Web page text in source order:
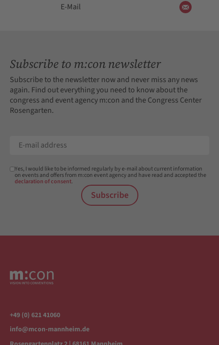
E-Mail
Subscribe to m:con newsletter
Subscribe to the newsletter now and never miss any news
again. Find out everything you need to know about the
congress and event agency m:con and the Congress Center
Rosengarten.
Yes, I would like to be informed regularly by e-mail about current information
on events and offers from m:con event agency and have read and accepted the
declaration of consent.
Subscribe
+49 (0) 621 41060
info@mcon-mannheim.de